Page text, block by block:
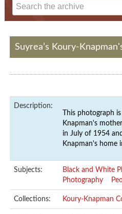
Suyrea’s Koury-
Description:
This photograph
Knapman's
in July of 1954
Knapman's home
Subjects: Black and White
Photography
Collections: Koury-Knapman